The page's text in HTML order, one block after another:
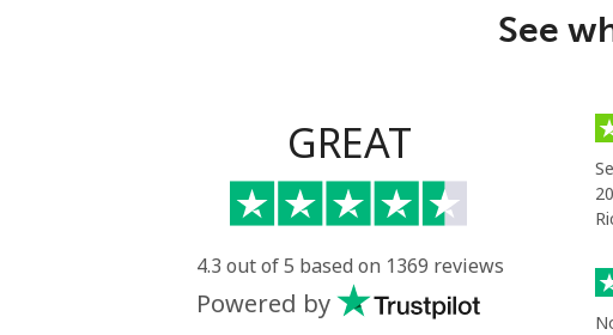
Mobile ⁦18.9p⁩
Senegal
Landline
Mobile ⁦33.5p⁩
See
GREAT
4.3 out of 5 based on 1369 reviews
Powered by